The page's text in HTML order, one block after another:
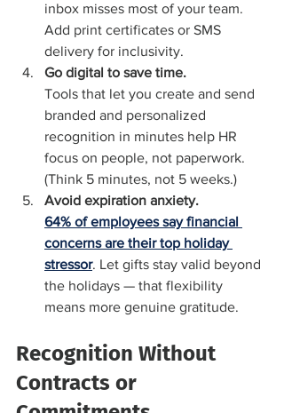
inbox misses most of your team.
Add print certificates or SMS
delivery for inclusivity.
Go digital to save time.
Tools that let you create and send
branded and personalized
recognition in minutes help HR
focus on people, not paperwork.
(Think 5 minutes, not 5 weeks.)
Avoid expiration anxiety.
64% of employees say financial
concerns are their top holiday
stressor. Let gifts stay valid beyond
the holidays — that flexibility
means more genuine gratitude.
Recognition Without
Contracts or